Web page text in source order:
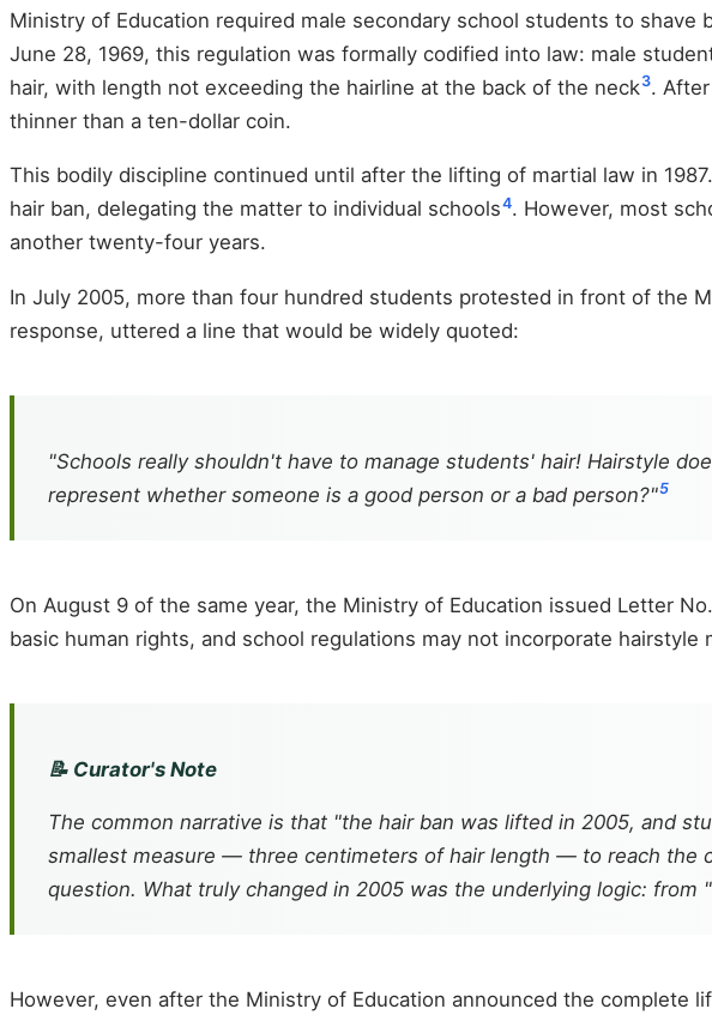
Ministry of Education required male secondary school students to
June 28, 1969, this regulation was formally codified into law: male
hair, with length not exceeding the hairline at the back of the neck 3.
thinner than a ten-dollar coin.
This bodily discipline continued until after the lifting of martial law in
hair ban, delegating the matter to individual schools4. However, most
another twenty-four years.
In July 2005, more than four hundred students protested in front of the
response, uttered a line that would be widely quoted:
"Schools really shouldn't have to manage students' hair! Hairstyle
represent whether someone is a good person or a bad person?"5
On August 9 of the same year, the Ministry of Education issued Letter
basic human rights, and school regulations may not incorporate
📝 Curator's Note
The common narrative is that "the hair ban was lifted in 2005, and
smallest measure — three centimeters of hair length — to reach the
question. What truly changed in 2005 was the underlying logic:
However, even after the Ministry of Education announced the complete